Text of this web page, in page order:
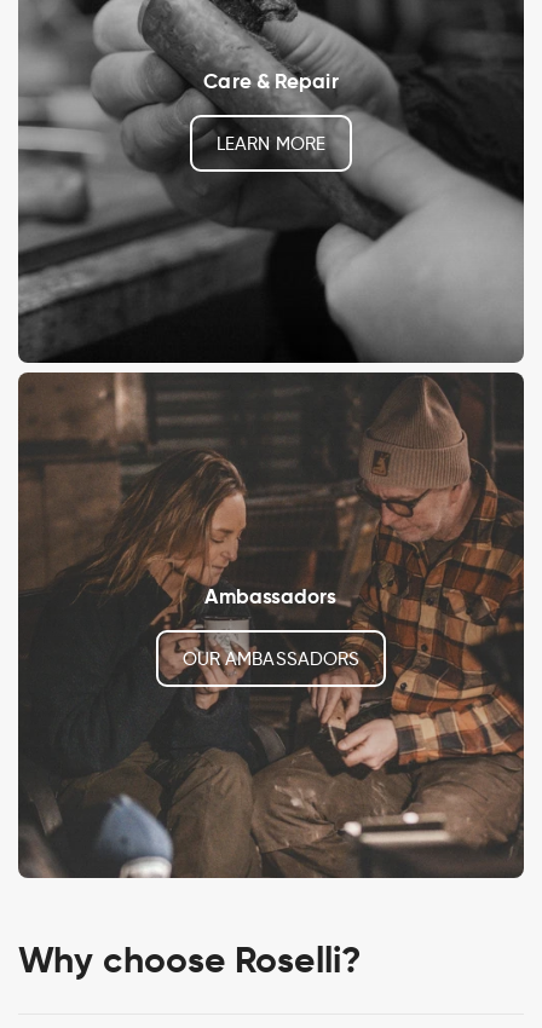
Care & Repair
LEARN MORE
Ambassadors
OUR AMBASSADORS
Why choose Roselli?